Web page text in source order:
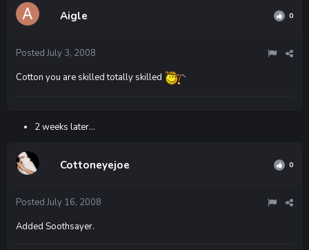
Aigle 0
Posted July 3, 2008
Cotton you are skilled totally skilled
2 weeks later...
Cottoneyejoe 0
Posted July 16, 2008
Added Soothsayer.